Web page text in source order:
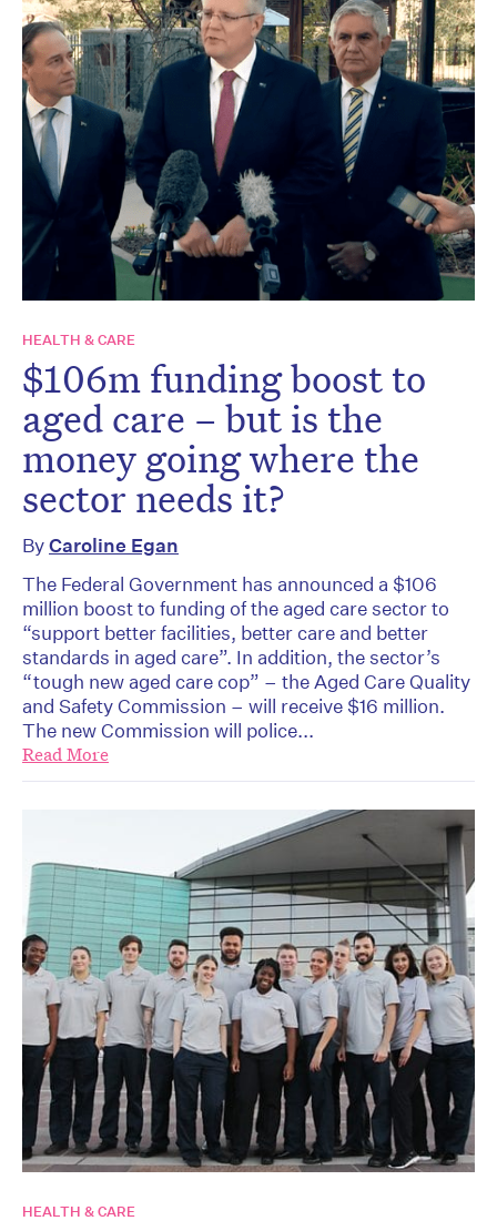
HEALTH & CARE
$106m funding boost to
aged care – but is the
money going where the
sector needs it?
ByCaroline Egan
The Federal Government has announced a $106
million boost to funding of the aged care sector to
“support better facilities, better care and better
standards in aged care”. In addition, the sector’s
“tough new aged care cop” – the Aged Care Quality
and Safety Commission – will receive $16 million.
The new Commission will police...
Read More
HEALTH & CARE